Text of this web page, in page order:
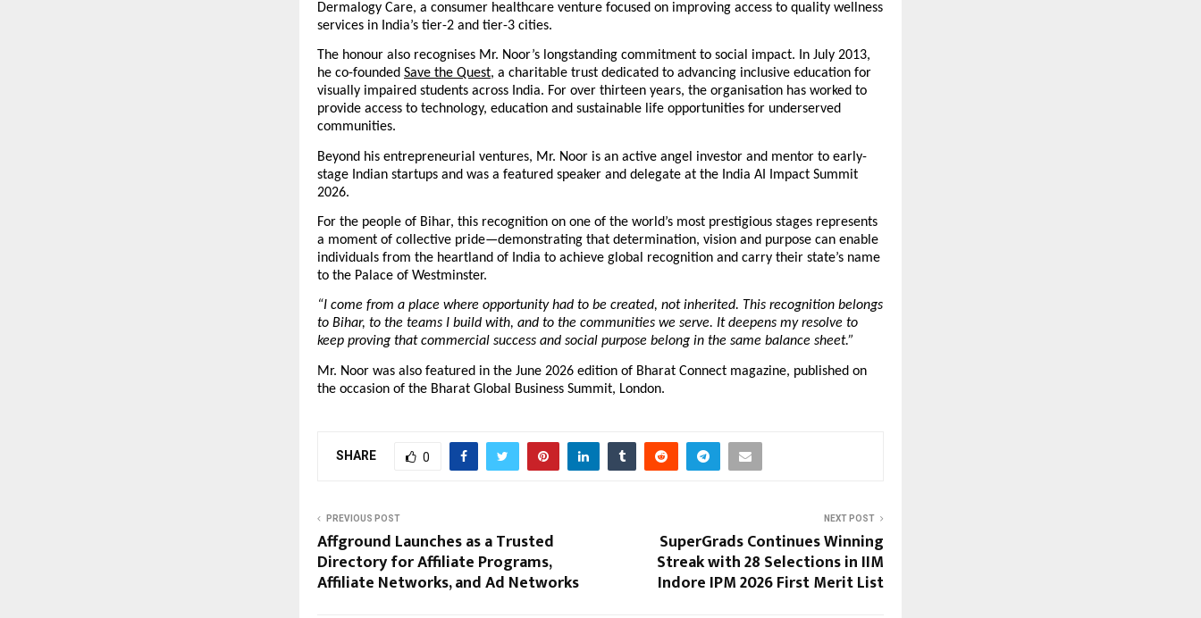
Dermalogy Care, a consumer healthcare venture focused on improving access to quality wellness
services in India’s tier-2 and tier-3 cities.
The honour also recognises Mr. Noor’s longstanding commitment to social impact. In July 2013,
he co-founded Save the Quest, a charitable trust dedicated to advancing inclusive education for
visually impaired students across India. For over thirteen years, the organisation has worked to
provide access to technology, education and sustainable life opportunities for underserved
communities.
Beyond his entrepreneurial ventures, Mr. Noor is an active angel investor and mentor to early-
stage Indian startups and was a featured speaker and delegate at the India AI Impact Summit
2026.
For the people of Bihar, this recognition on one of the world’s most prestigious stages represents
a moment of collective pride—demonstrating that determination, vision and purpose can enable
individuals from the heartland of India to achieve global recognition and carry their state’s name
to the Palace of Westminster.
“I come from a place where opportunity had to be created, not inherited. This recognition belongs
to Bihar, to the teams I build with, and to the communities we serve. It deepens my resolve to
keep proving that commercial success and social purpose belong in the same balance sheet.”
Mr. Noor was also featured in the June 2026 edition of Bharat Connect magazine, published on
the occasion of the Bharat Global Business Summit, London.
SHARE 0
PREVIOUS POST
Affground Launches as a Trusted
Directory for Affiliate Programs,
Affiliate Networks, and Ad Networks
NEXT POST
SuperGrads Continues Winning
Streak with 28 Selections in IIM
Indore IPM 2026 First Merit List